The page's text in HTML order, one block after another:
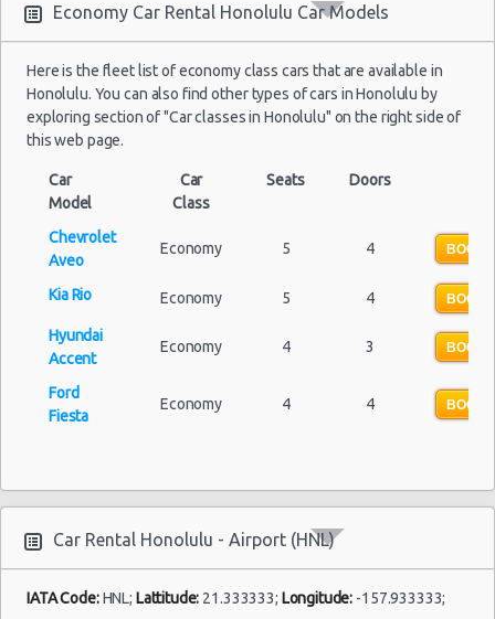
Car Rental Packages
Car Rental Policies
Honolulu Peak Season Rates
Child Safety Seats
Chauffeured Car Rentals
Transportation Services
Last Minute Car Rental Deals
Family Car Rental Deals
Monthly Car Rental
Honolulu car rental coupons
Honolulu specials & deals
Economy Car Rental Honolulu Car Models
Here is the fleet list of economy class cars that are available in
Honolulu. You can also find other types of cars in Honolulu by
exploring section of "Car classes in Honolulu" on the right side of
this web page.
Car
Model
Car
Class
Seats Doors
Chevrolet
Aveo
Economy 5 4 BOOK
Kia Rio Economy 5 4 BOOK
Hyundai
Accent
Economy 4 3 BOOK
Ford
Fiesta
Economy 4 4 BOOK
Car Rental Honolulu - Airport (HNL)
IATA Code:HNL; Lattitude: 21.333333; Longitude: -157.933333;